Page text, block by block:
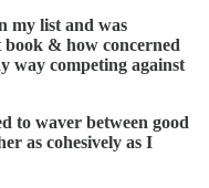
my list and was
& how concerned
way competing against
to waver between good
as cohesively as I